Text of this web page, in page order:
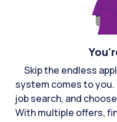
Skip the endless
system comes to you.
job search, and
With multiple offers,